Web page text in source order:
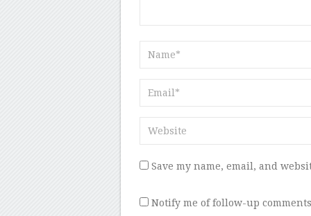
Save my name, email, and
Notify me of follow-up